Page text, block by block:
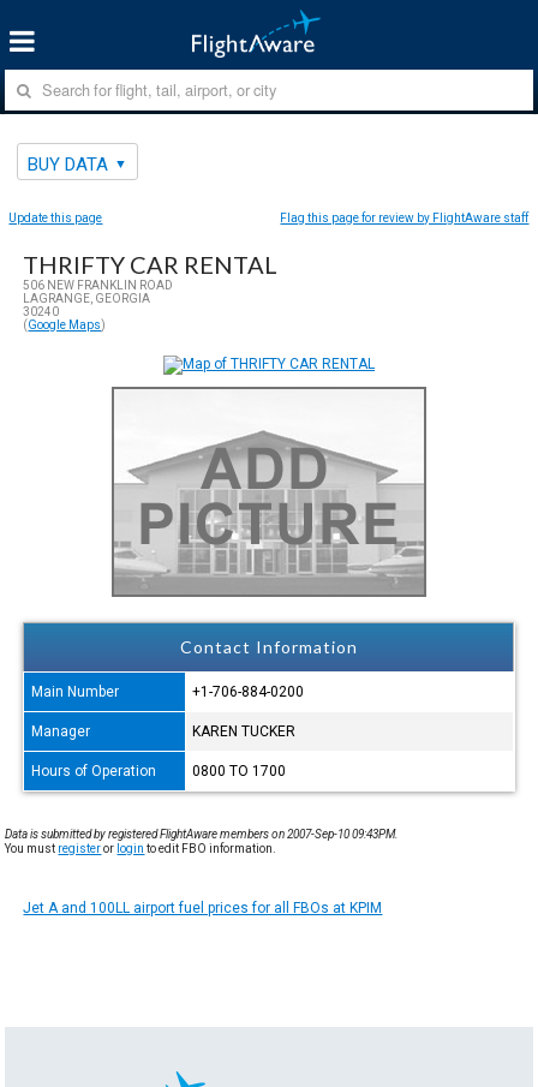
BUY DATA
Update this page Flag this page for review by FlightAware staff
THRIFTY CAR RENTAL
506 NEW FRANKLIN ROAD
LAGRANGE, GEORGIA
30240
(Google Maps)
Contact Information
Main Number +1-706-884-0200
Manager KAREN TUCKER
Hours of Operation 0800 TO 1700
Data is submitted by registered FlightAware members on 2007-Sep-10 09:43PM.
You must registeror login to edit FBO information.
Jet A and 100LL airport fuel prices for all FBOs at KPIM